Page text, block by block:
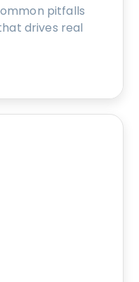
pitfalls
drives real